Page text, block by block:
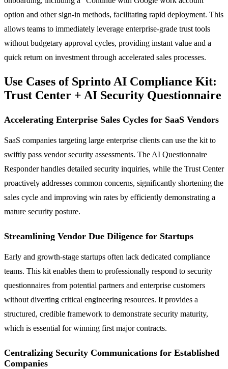
option and other sign-in methods, facilitating rapid deployment. This
allows teams to immediately leverage enterprise-grade trust tools
without budgetary approval cycles, providing instant value and a
quick return on investment through accelerated sales processes.
Use Cases of Sprinto AI Compliance Kit:
Trust Center + AI Security Questionnaire
Accelerating Enterprise Sales Cycles for SaaS Vendors
SaaS companies targeting large enterprise clients can use the kit to
swiftly pass vendor security assessments. The AI Questionnaire
Responder handles detailed security inquiries, while the Trust Center
proactively addresses common concerns, significantly shortening the
sales cycle and improving win rates by efficiently demonstrating a
mature security posture.
Streamlining Vendor Due Diligence for Startups
Early and growth-stage startups often lack dedicated compliance
teams. This kit enables them to professionally respond to security
questionnaires from potential partners and enterprise customers
without diverting critical engineering resources. It provides a
structured, credible framework to demonstrate security maturity,
which is essential for winning first major contracts.
Centralizing Security Communications for Established
Companies